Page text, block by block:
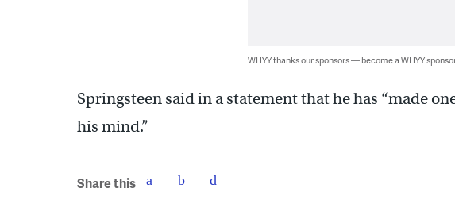
WHYY thanks our sponsors — become a WHYY
Springsteen said in a statement that he has “made
his mind.”
Share this